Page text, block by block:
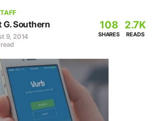
G. Southern
9, 2014
108
SHARES
2.7K
READS